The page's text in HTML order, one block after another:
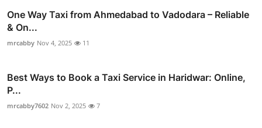
One Way Taxi from Ahmedabad to Vadodara – Reliable
& On...
mrcabby Nov 4, 2025 11
Best Ways to Book a Taxi Service in Haridwar: Online,
P...
mrcabby7602 Nov 2, 2025 7